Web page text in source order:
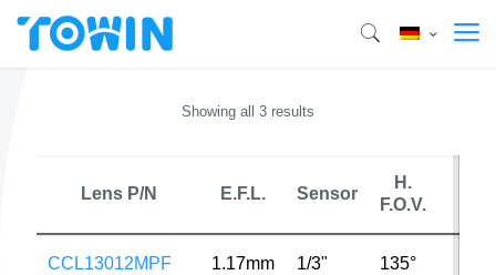
Showing all 3 results
Lens P/N E.F.L. Sensor
H.
F.O.V.
CCL13012MPF 1.17mm 1/3" 135°